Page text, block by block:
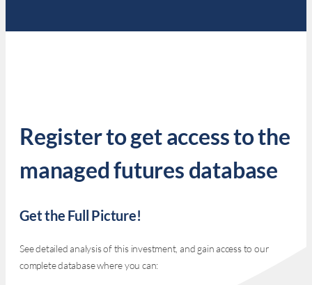
Register to get access to the
managed futures database
Get the Full Picture!
See detailed analysis of this investment, and gain access to our
complete database where you can: